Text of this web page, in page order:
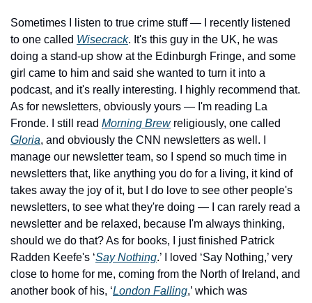
Sometimes I listen to true crime stuff — I recently listened
to one called Wisecrack. It's this guy in the UK, he was
doing a stand-up show at the Edinburgh Fringe, and some
girl came to him and said she wanted to turn it into a
podcast, and it's really interesting. I highly recommend that.
As for newsletters, obviously yours — I'm reading La
Fronde. I still read Morning Brew
Gloria, and obviously the CNN newsletters as well. I
manage our newsletter team, so I spend so much time in
newsletters that, like anything you do for a living, it kind of
takes away the joy of it, but I do love to see other people's
newsletters, to see what they're doing — I can rarely read a
newsletter and be relaxed, because I'm always thinking,
should we do that? As for books, I just finished Patrick
Radden Keefe's ‘Say Nothing.’ I loved ‘Say Nothing,’ very
close to home for me, coming from the North of Ireland, and
another book of his, ‘London Falling,’ which was